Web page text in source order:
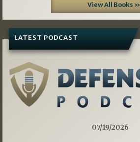
View All Books »
LATEST PODCAST
07/19/2026